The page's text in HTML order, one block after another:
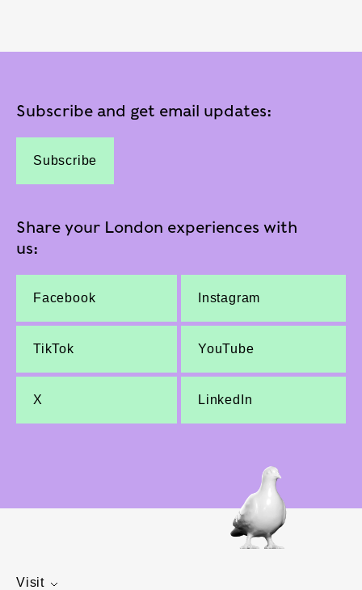
Subscribe and get email updates:
Subscribe
Share your London experiences with
us:
Facebook Instagram
TikTok YouTube
X LinkedIn
Visit